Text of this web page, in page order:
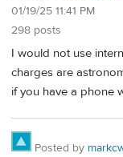
01/19/25 11:41 PM
298 posts
I would not use
charges are
if you have a phone
Posted by